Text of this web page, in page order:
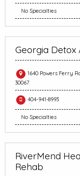
No Specialties
Georgia Detox
1640 Powers Ferry
30067
404-941-8993
No Specialties
RiverMend
Rehab